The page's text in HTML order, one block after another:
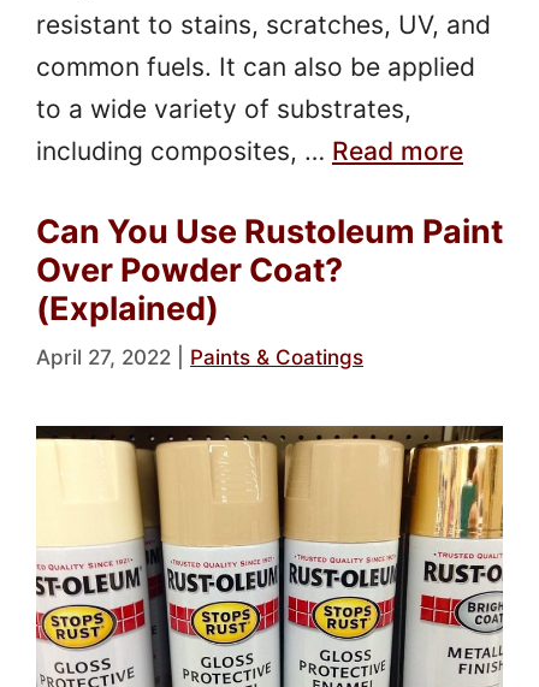
resistant to stains, scratches, UV, and
common fuels. It can also be applied
to a wide variety of substrates,
including composites, … Read more
Can You Use Rustoleum Paint
Over Powder Coat?
(Explained)
April 27, 2022 Paints & Coatings